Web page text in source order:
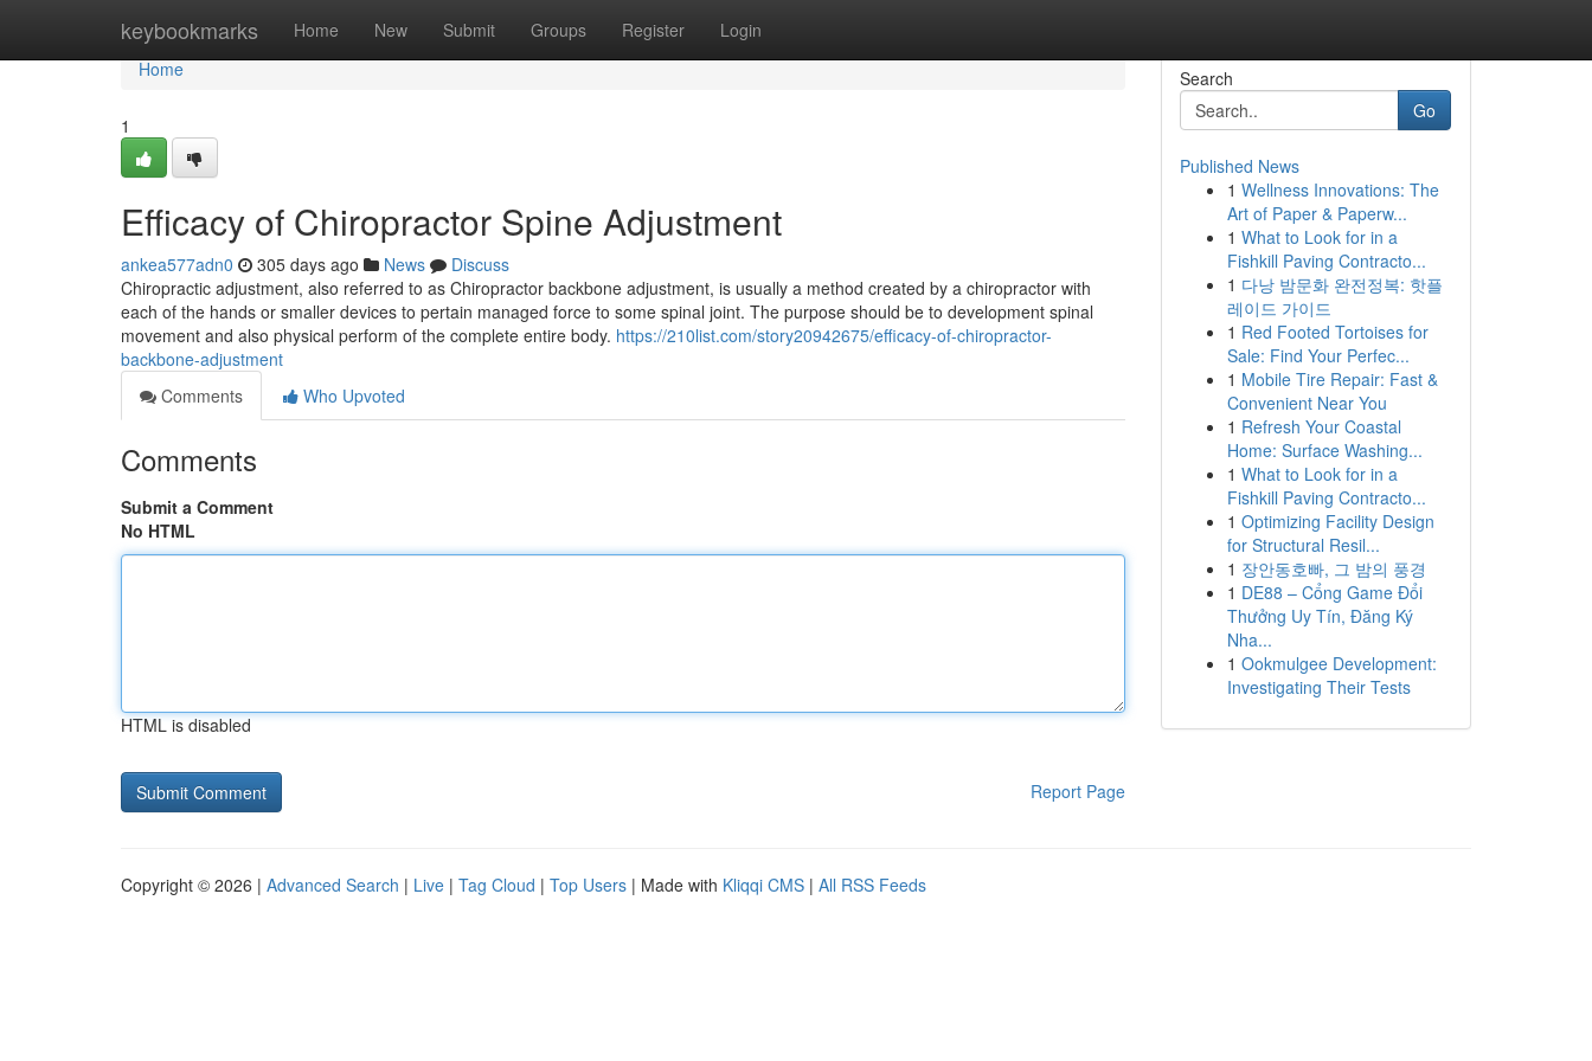
keybookmarks Home New Submit Groups Register Login
Home
Home
1
Efficacy of Chiropractor Spine Adjustment
ankea577adn0 305 days ago News
Discuss
Chiropractic adjustment, also referred to as Chiropractor backbone adjustment, is usually a method created by a chiropractor with
each of the hands or smaller devices to pertain managed force to some spinal joint. The purpose should be to development spinal
movement and also physical perform of the complete entire body. https://210list.com/story20942675/efficacy-of-chiropractor-
backbone-adjustment
Comments
Who Upvoted
Comments
Submit a Comment
No HTML
HTML is disabled
Report Page
Search
Go
Published News
1 Wellness Innovations: The
Art of Paper & Paperw...
1 What to Look for in a
Fishkill Paving Contracto...
1 다낭 밤문화 완전정복: 핫플
레이드 가이드
1 Red Footed Tortoises for
Sale: Find Your Perfec...
1 Mobile Tire Repair: Fast &
Convenient Near You
1 Refresh Your Coastal
Home: Surface Washing...
1 What to Look for in a
Fishkill Paving Contracto...
1 Optimizing Facility Design
for Structural Resil...
1 장안동호빠, 그 밤의 풍경
1 DE88 – Cổng Game Đổi
Thưởng Uy Tín, Đăng Ký
Nha...
1 Ookmulgee Development:
Investigating Their Tests
Copyright © 2026 | Advanced Search | Live | Tag Cloud | Top Users | Made with Kliqqi CMS | All RSS Feeds